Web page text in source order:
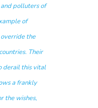
polluters of
of
the
Their
derail this vital
a frankly
the wishes,